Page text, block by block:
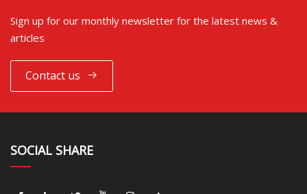
Sign up for our monthly newsletter for the latest news &
articles
Contact us
SOCIAL SHARE